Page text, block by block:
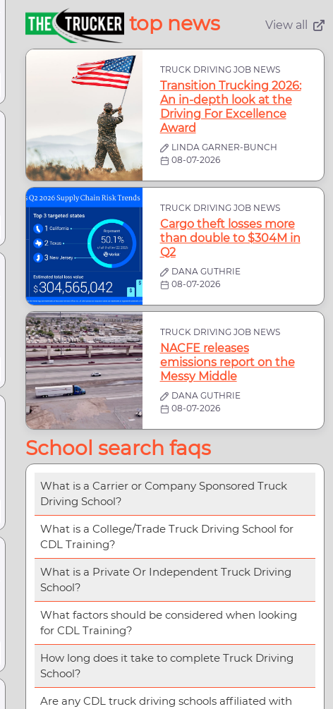
top news View all
TRUCK DRIVING JOB NEWS
Transition Trucking 2026:
An in-depth look at the
Driving For Excellence
Award
LINDA GARNER-BUNCH
08-07-2026
TRUCK DRIVING JOB NEWS
Cargo theft losses more
than double to $304M in
Q2
DANA GUTHRIE
08-07-2026
TRUCK DRIVING JOB NEWS
NACFE releases
emissions report on the
Messy Middle
DANA GUTHRIE
08-07-2026
School search faqs
What is a Carrier or Company Sponsored Truck
Driving School?
What is a College/Trade Truck Driving School for
CDL Training?
What is a Private Or Independent Truck Driving
School?
What factors should be considered when looking
for CDL Training?
How long does it take to complete Truck Driving
School?
Are any CDL truck driving schools affiliated with